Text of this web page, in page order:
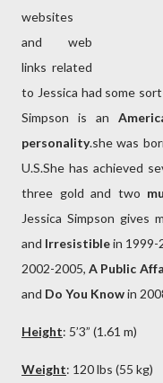
websites
and web
links related
to Jessica had some
Simpson is an
personality.she was
U.S.She has achieved
three gold and two
Jessica Simpson gives
and Irresistiblein 1999-
2002-2005,A Public
and Do You Knowin
Height: 5’3” (1.61 m)
Weight: 120 lbs (55 kg)